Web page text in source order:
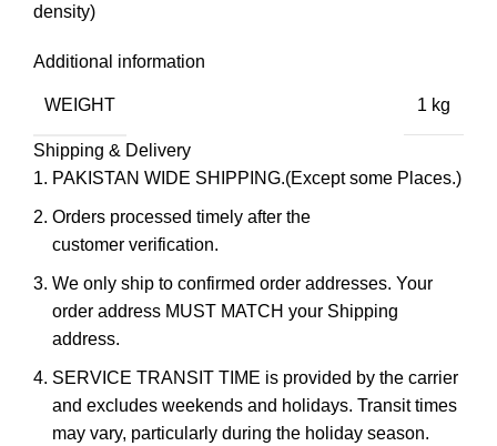
density)
Additional information
WEIGHT 1 kg
Shipping & Delivery
PAKISTAN WIDE SHIPPING.(Except some Places.)
Orders processed timely after the
customer verification.
We only ship to confirmed order addresses. Your
order address MUST MATCH your Shipping
address.
SERVICE TRANSIT TIME is provided by the carrier
and excludes weekends and holidays. Transit times
may vary, particularly during the holiday season.